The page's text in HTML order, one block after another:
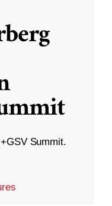
Summit.